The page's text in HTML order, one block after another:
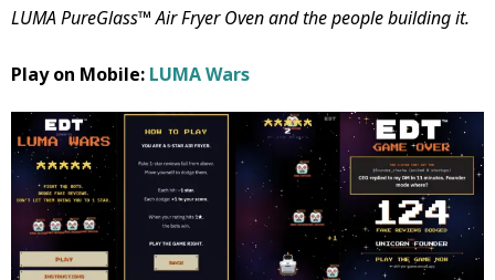
LUMA PureGlass™ Air Fryer Oven and the people building it.
Play on Mobile: LUMA Wars